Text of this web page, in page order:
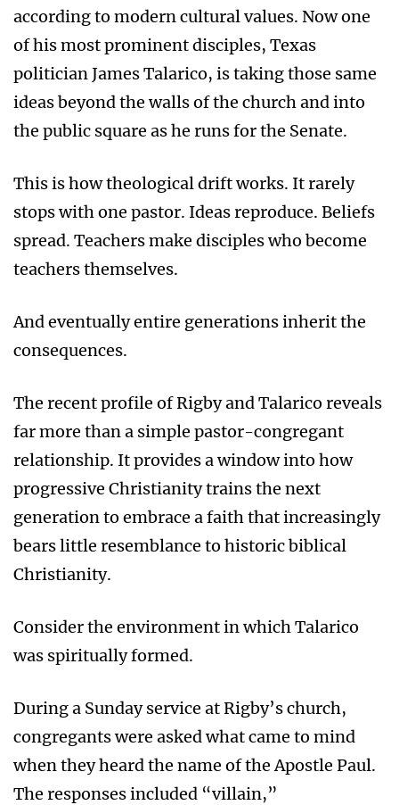
according to modern cultural values. Now one
of his most prominent disciples, Texas
politician James Talarico, is taking those same
ideas beyond the walls of the church and into
the public square as he runs for the Senate.
This is how theological drift works. It rarely
stops with one pastor. Ideas reproduce. Beliefs
spread. Teachers make disciples who become
teachers themselves.
And eventually entire generations inherit the
consequences.
The recent profile of Rigby and Talarico reveals
far more than a simple pastor-congregant
relationship. It provides a window into how
progressive Christianity trains the next
generation to embrace a faith that increasingly
bears little resemblance to historic biblical
Christianity.
Consider the environment in which Talarico
was spiritually formed.
During a Sunday service at Rigby’s church,
congregants were asked what came to mind
when they heard the name of the Apostle Paul.
The responses included “villain,”